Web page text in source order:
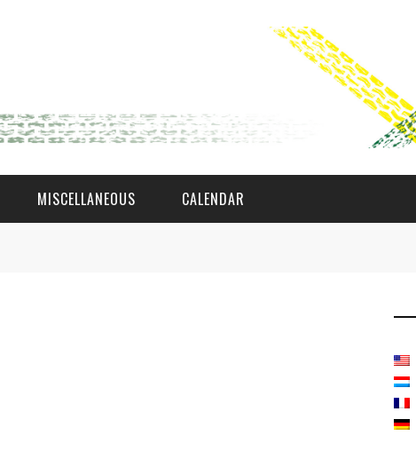
MISCELLANEOUS CALENDAR